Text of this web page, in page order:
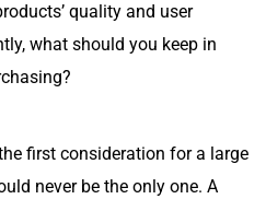
quality and user
what should you keep in
first consideration for a large
never be the only one. A